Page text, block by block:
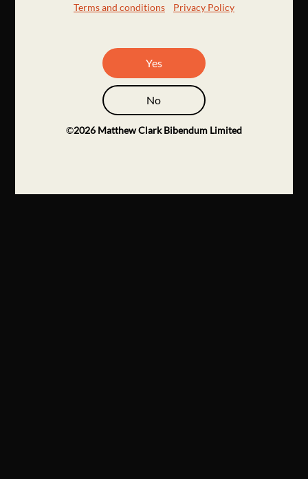
Terms and conditions
Privacy Policy
Yes
No
©2026 Matthew Clark Bibendum Limited